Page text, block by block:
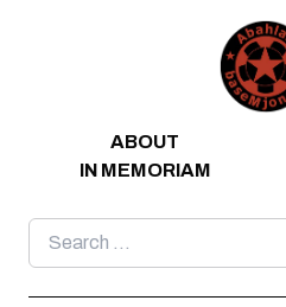
ABOUT
IN MEMORIAM
Search
for: